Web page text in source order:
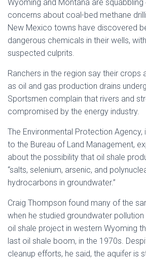
Wyoming and Montana are
concerns about coal-bed methane
New Mexico towns have discovered
dangerous chemicals in their wells,
suspected culprits.
Ranchers in the region say their crops
as oil and gas production drains
Sportsmen complain that rivers and
compromised by the energy industry.
The Environmental Protection
to the Bureau of Land Management,
about the possibility that oil shale
“salts, selenium, arsenic, and
hydrocarbons in groundwater.”
Craig Thompson found many of the
when he studied groundwater
oil shale project in western Wyoming
last oil shale boom, in the 1970s.
cleanup efforts, he said, the aquifer is